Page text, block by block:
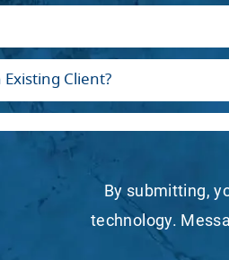
By submitting,
technology.